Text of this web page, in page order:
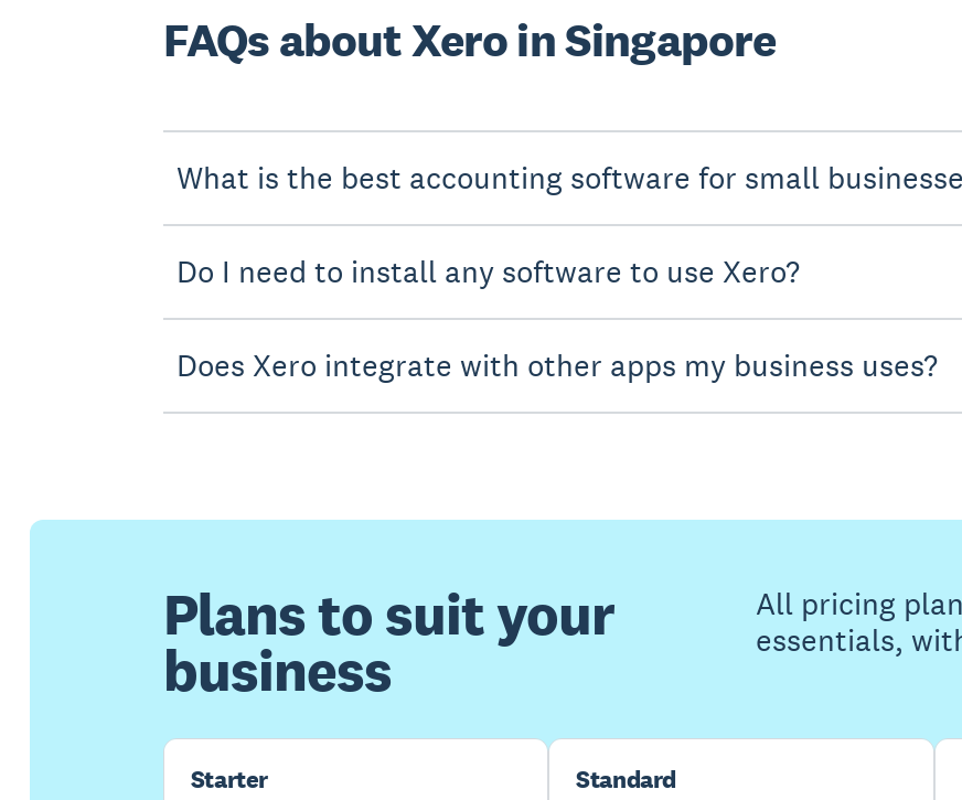
FAQs about Xero in Singapore
What is the best accounting software for small
Do I need to install any software to use Xero?
Does Xero integrate with other apps my business uses?
Plans to suit your
business
All pricing
essentials,
Starter Standard